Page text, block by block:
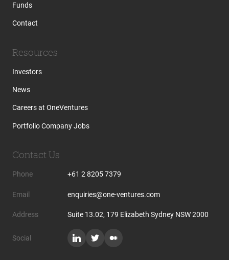
Funds
Contact
Resources
Investors
News
Careers at OneVentures
Portfolio Company Jobs
Contact Us
Phone +61 2 8205 7379
Email enquiries@one-ventures.com
Address Suite 13.02, 179 Elizabeth Sydney NSW 2000
Social